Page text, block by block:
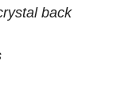
back